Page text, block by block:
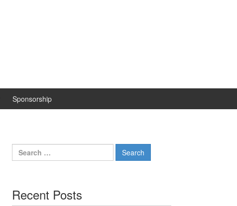
Sponsorship
Search
for:
Recent Posts